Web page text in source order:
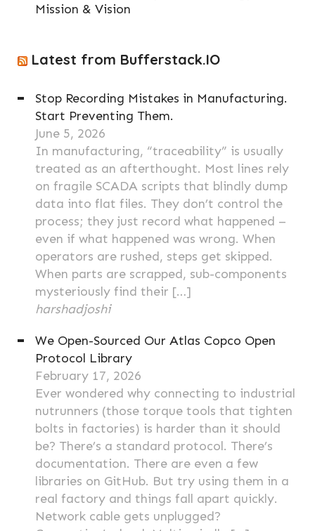
Mission & Vision
Latest from Bufferstack.IO
Stop Recording Mistakes in Manufacturing.
Start Preventing Them.
June 5, 2026
In manufacturing, “traceability” is usually
treated as an afterthought. Most lines rely
on fragile SCADA scripts that blindly dump
data into flat files. They don’t control the
process; they just record what happened –
even if what happened was wrong. When
operators are rushed, steps get skipped.
When parts are scrapped, sub-components
mysteriously find their […]
harshadjoshi
We Open-Sourced Our Atlas Copco Open
Protocol Library
February 17, 2026
Ever wondered why connecting to industrial
nutrunners (those torque tools that tighten
bolts in factories) is harder than it should
be? There’s a standard protocol. There’s
documentation. There are even a few
libraries on GitHub. But try using them in a
real factory and things fall apart quickly.
Network cable gets unplugged?